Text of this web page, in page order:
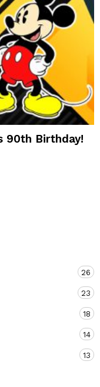
90th Birthday!
26
23
18
14
13